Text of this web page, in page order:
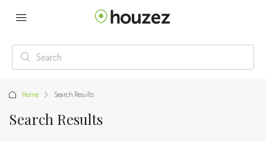
Home Search Results
Search Results